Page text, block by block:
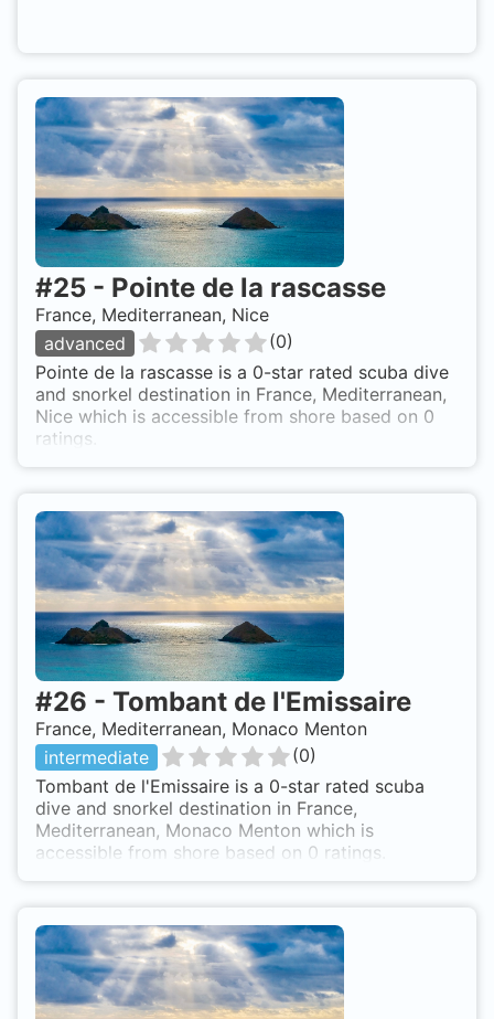
#25 - Pointe de la rascasse
France, Mediterranean, Nice
advanced
(0)
Pointe de la rascasse is a 0-star rated scuba dive
and snorkel destination in France, Mediterranean,
Nice which is accessible from shore based on 0
ratings.
#26 - Tombant de l'Emissaire
France, Mediterranean, Monaco Menton
intermediate
(0)
Tombant de l'Emissaire is a 0-star rated scuba
dive and snorkel destination in France,
Mediterranean, Monaco Menton which is
accessible from shore based on 0 ratings.